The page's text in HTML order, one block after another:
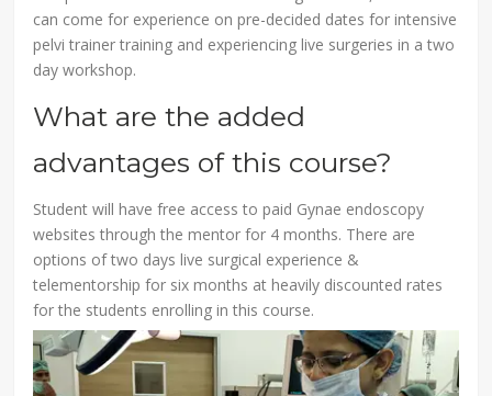
can come for experience on pre-decided dates for intensive
pelvi trainer training and experiencing live surgeries in a two
day workshop.
What are the added
advantages of this course?
Student will have free access to paid Gynae endoscopy
websites through the mentor for 4 months. There are
options of two days live surgical experience &
telementorship for six months at heavily discounted rates
for the students enrolling in this course.